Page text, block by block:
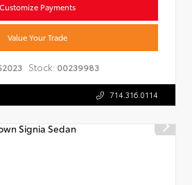
Customize Payments
Value Your Trade
Stock: 00239983
714.316.0114